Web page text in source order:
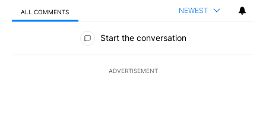
ALL COMMENTS NEWEST
All Comments
Start the conversation
ADVERTISEMENT